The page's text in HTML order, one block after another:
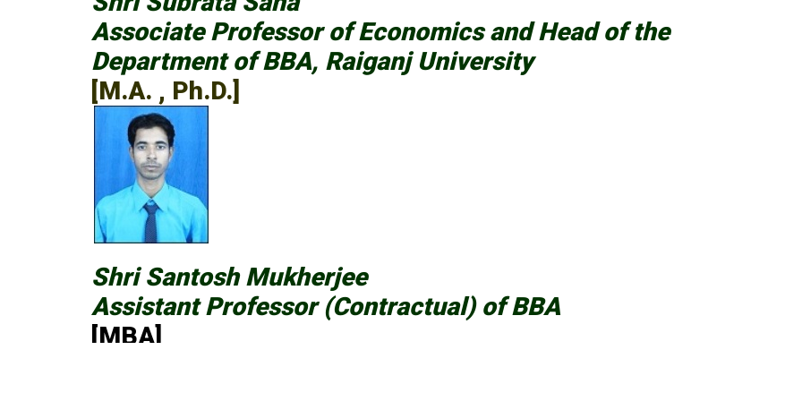
Associate Professor of Economics and Head of the
Department of BBA, Raiganj University
[M.A. , Ph.D.]
Shri Santosh Mukherjee
Assistant Professor (Contractual) of BBA
[MBA]